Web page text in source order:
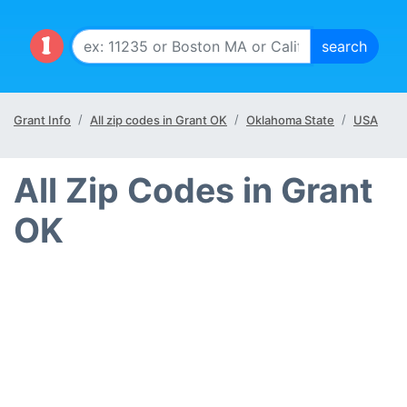
Grant Info All zip codes in Grant OK Oklahoma State USA
All Zip Codes in Grant
OK